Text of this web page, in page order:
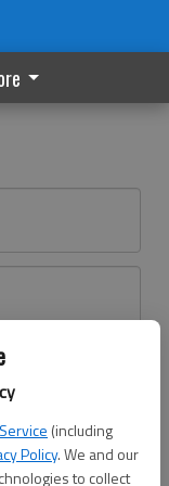
(including
Policy. We and our
to collect